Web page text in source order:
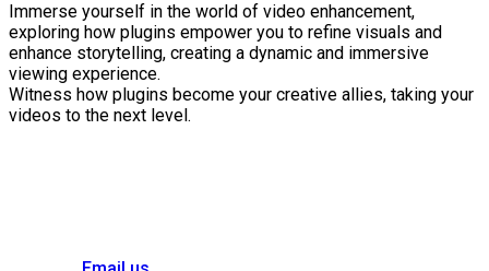
Immerse yourself in the world of video enhancement,
exploring how plugins empower you to refine visuals and
enhance storytelling, creating a dynamic and immersive
viewing experience.
Witness how plugins become your creative allies, taking your
videos to the next level.